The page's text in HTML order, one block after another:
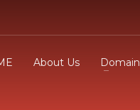
About Us Domain